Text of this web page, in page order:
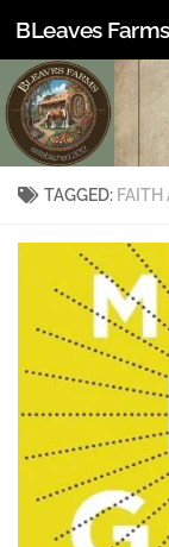
Skip to
BLeaves
TAGGED: FAITH